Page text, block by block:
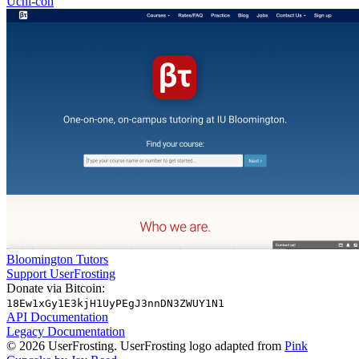
Bloomington Tutors
Support UserFrosting
Donate via Bitcoin:
18Ew1xGy1E3kjH1UyPEgJ3nnDN3ZWUY1N1
API Documentation
Legacy Documentation
© 2026 UserFrosting. UserFrosting logo adapted from Pink